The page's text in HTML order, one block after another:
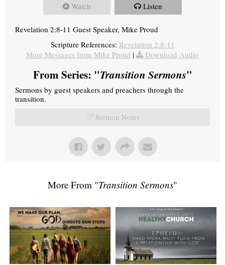
Watch Listen
Revelation 2:8-11 Guest Speaker, Mike Proud
Scripture References: Revelation 2:8-11
More Messages from Mike Proud | Download Audio
From Series: "Transition Sermons"
Sermons by guest speakers and preachers through the
transition.
Sermon Notes
More From "Transition Sermons"